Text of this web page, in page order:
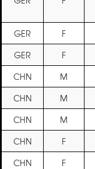
GER F
GER
F
CHN
M
CHN
M
CHN
M
CHN
F
CHN
F